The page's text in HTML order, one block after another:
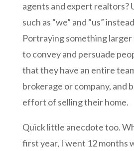
agents and expert realtors?
such as “we” and “us”
Portraying something
to convey and persuade
that they have an entire
brokerage or company, and
effort of selling their home.
Quick little anecdote too.
first year, I went 12 months